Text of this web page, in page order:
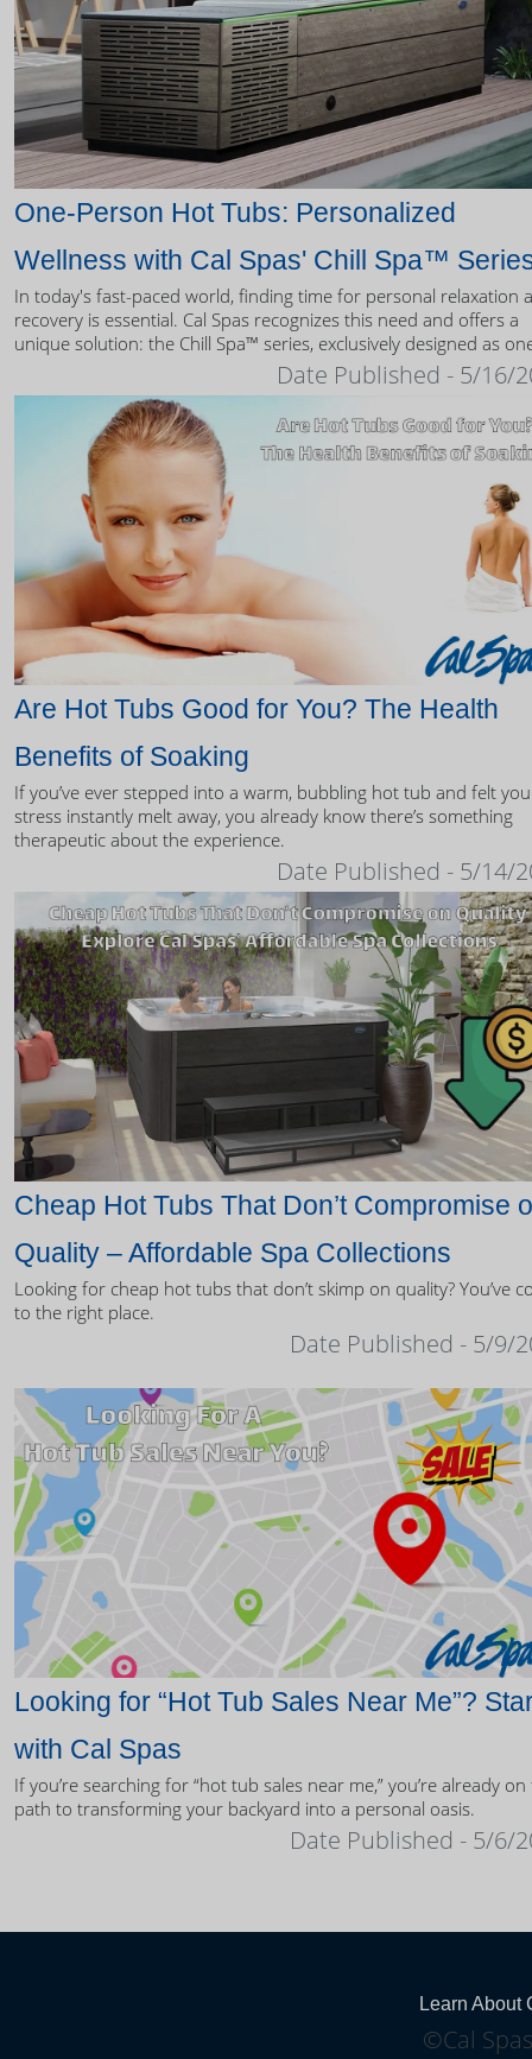
One-Person Hot Tubs: Personalized
Wellness with Cal Spas' Chill Spa™
In today's fast-paced world, finding time for personal relaxation
recovery is essential. Cal Spas recognizes this need and offers a
unique solution: the Chill Spa™ series, exclusively designed as
Date Published - 5/16/
Are Hot Tubs Good for You? The Health
Benefits of Soaking
If you’ve ever stepped into a warm, bubbling hot tub and felt
stress instantly melt away, you already know there’s something
therapeutic about the experience.
Date Published - 5/14/
Cheap Hot Tubs That Don’t Compromise
Quality – Affordable Spa Collections
Looking for cheap hot tubs that don’t skimp on quality? You’ve
to the right place.
Date Published - 5/9/
Looking for “Hot Tub Sales Near Me”?
with Cal Spas
If you’re searching for “hot tub sales near me,” you’re already
path to transforming your backyard into a personal oasis.
Date Published - 5/6/
Learn About
©Cal